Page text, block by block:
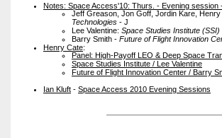
Notes: Space Access'10: Thurs. - Evening session
Jeff Greason, Jon Goff, Jordin Kare,
Technologies - J
Lee Valentine: Space Studies Institute (SSI)
Barry Smith - Future of Flight Innovation
Henry Cate:
Panel: High-Payoff LEO & Deep Space
Space Studies Institute / Lee Valentine
Future of Flight Innovation Center / Barry
Ian Kluft - Space Access 2010 Evening Sessions